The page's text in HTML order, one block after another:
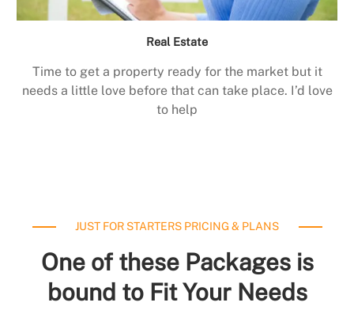
Real Estate
Time to get a property ready for the market but it
needs a little love before that can take place. I’d love
to help
JUST FOR STARTERS PRICING & PLANS
One of these Packages is
bound to Fit Your Needs